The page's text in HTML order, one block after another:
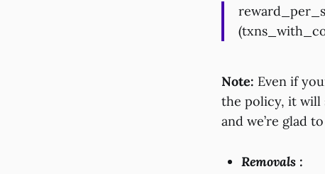
Note: Even if
the policy, it will
and we’re glad
Removals :